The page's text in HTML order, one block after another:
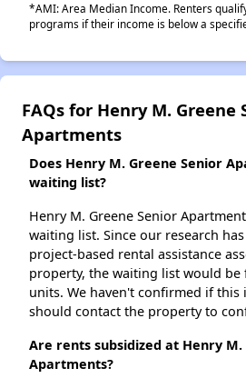
*AMI: Area Median Income. Renters
programs if their income is below a
FAQs for Henry M. Greene
Apartments
Does Henry M. Greene Senior
waiting list?
Henry M. Greene Senior
waiting list. Since our research
project-based rental assistance
property, the waiting list would be
units. We haven't confirmed if this
should contact the property to
Are rents subsidized at Henry M.
Apartments?